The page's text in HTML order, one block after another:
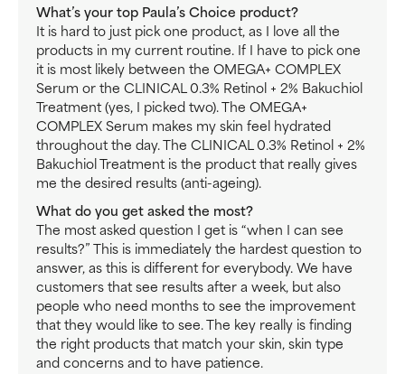
What’s your top Paula’s Choice product?
It is hard to just pick one product, as I love all the
products in my current routine. If I have to pick one
it is most likely between the OMEGA+ COMPLEX
Serum or the CLINICAL 0.3% Retinol + 2% Bakuchiol
Treatment (yes, I picked two). The OMEGA+
COMPLEX Serum makes my skin feel hydrated
throughout the day. The CLINICAL 0.3% Retinol + 2%
Bakuchiol Treatment is the product that really gives
me the desired results (anti-ageing).
What do you get asked the most?
The most asked question I get is “when I can see
results?” This is immediately the hardest question to
answer, as this is different for everybody. We have
customers that see results after a week, but also
people who need months to see the improvement
that they would like to see. The key really is finding
the right products that match your skin, skin type
and concerns and to have patience.